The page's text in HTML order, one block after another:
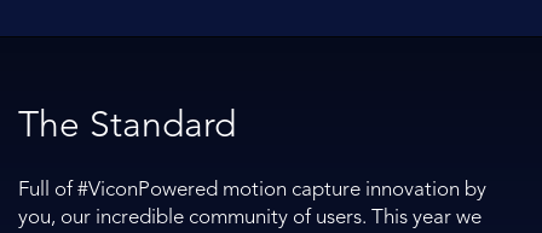
The Standard
Full of #ViconPowered motion capture innovation by
you, our incredible community of users. This year we